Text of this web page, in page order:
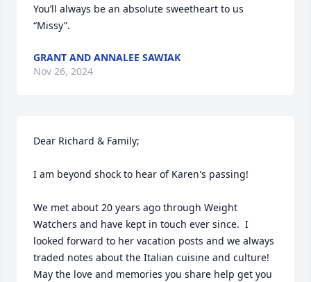
You’ll always be an absolute sweetheart to us
“Missy”.
GRANT AND ANNALEE SAWIAK
Nov 26, 2024
Dear Richard & Family;
I am beyond shock to hear of Karen's passing!
We met about 20 years ago through Weight
Watchers and have kept in touch ever since.  I
looked forward to her vacation posts and we always
traded notes about the Italian cuisine and culture!
May the love and memories you share help get you